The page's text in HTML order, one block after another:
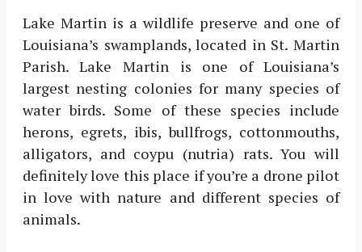
Lake Martin is a wildlife preserve and one of
Louisiana’s swamplands, located in St. Martin
Parish. Lake Martin is one of Louisiana’s
largest nesting colonies for many species of
water birds. Some of these species include
herons, egrets, ibis, bullfrogs, cottonmouths,
alligators, and coypu (nutria) rats. You will
definitely love this place if you’re a drone pilot
in love with nature and different species of
animals.